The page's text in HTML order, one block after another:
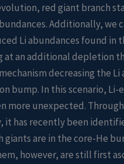
red giant branch
Additionally, we
Li abundances found in
at an additional depletion
decreasing the Li
bump. In this scenario, Li-
more unexpected. Through
it has recently been
giants are in the core-He
however, are still first